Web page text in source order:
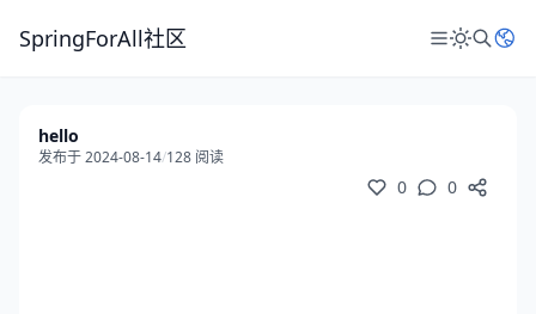
SpringForAll社区
hello
发布于 2024-08-14/128 阅读
0 0